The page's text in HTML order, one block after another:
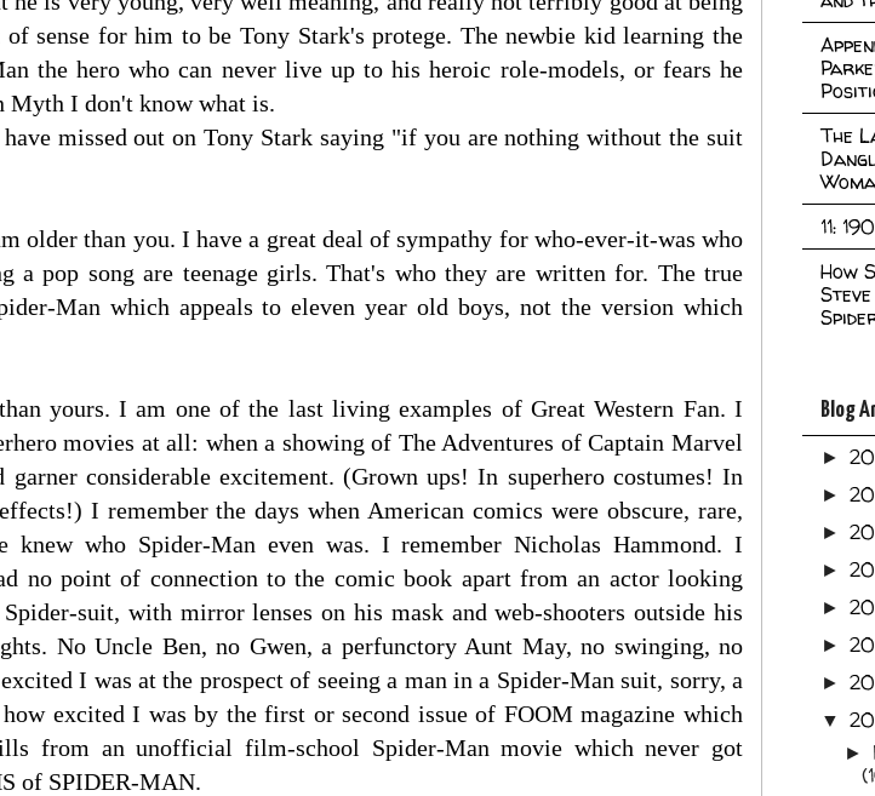
sense for him to be Tony Stark's protege. The newbie kid learning the
the hero who can never live up to his heroic role-models, or fears he
Myth I don't know what is.
missed out on Tony Stark saying "if you are nothing without the suit
older than you. I have a great deal of sympathy for who-ever-it-was who
a pop song are teenage girls. That's who they are written for. The true
Man which appeals to eleven year old boys, not the version which
yours. I am one of the last living examples of Great Western Fan. I
movies at all: when a showing of The Adventures of Captain Marvel
considerable excitement. (Grown ups! In superhero costumes! In
I remember the days when American comics were obscure, rare,
knew who Spider-Man even was. I remember Nicholas Hammond. I
no point of connection to the comic book apart from an actor looking
suit, with mirror lenses on his mask and web-shooters outside his
No Uncle Ben, no Gwen, a perfunctory Aunt May, no swinging, no
I was at the prospect of seeing a man in a Spider-Man suit, sorry, a
excited I was by the first or second issue of FOOM magazine which
from an unofficial film-school Spider-Man movie which never got
of SPIDER-MAN.
The
11:
How
Blog
►
►
►
►
►
►
►
▼
►